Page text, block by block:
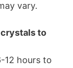
vary.
crystals to
12 hours to